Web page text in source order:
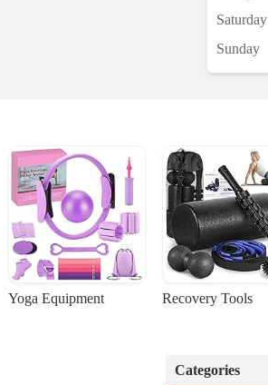
Saturday
Sunday
Yoga Equipment Recovery Tools
Categories